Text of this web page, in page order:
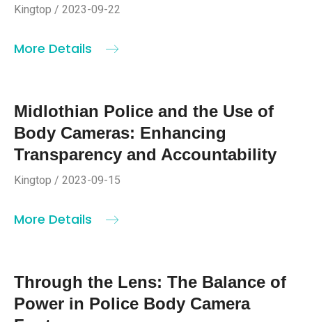
Kingtop / 2023-09-22
More Details
Midlothian Police and the Use of
Body Cameras: Enhancing
Transparency and Accountability
Kingtop / 2023-09-15
More Details
Through the Lens: The Balance of
Power in Police Body Camera